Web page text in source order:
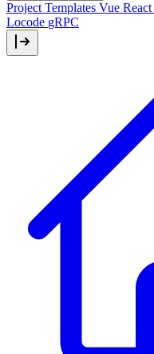
Project Templates Vue React
Locode gRPC